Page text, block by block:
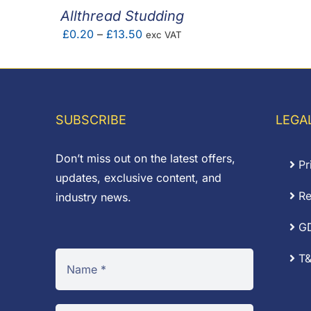
Allthread Studding
£0.20 – £13.50Price
£0.20
exc VAT
SUBSCRIBE
Don’t miss out on the latest offers,
updates, exclusive content, and
industry news.